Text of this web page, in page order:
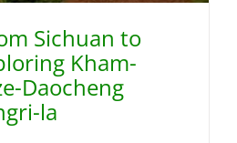
Sichuan to
Kham-
Daocheng
la